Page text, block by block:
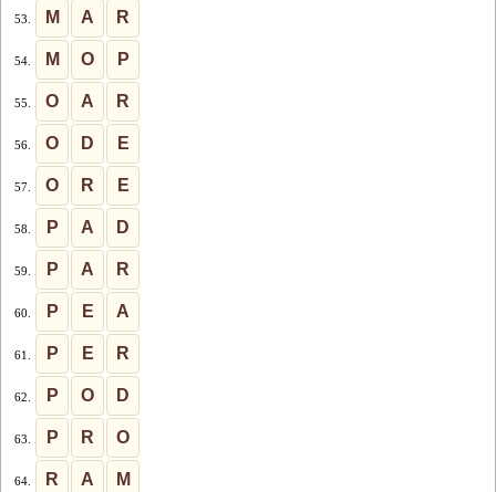
53. M A R
54. M O P
55. O A R
56. O D E
57. O R E
58. P A D
59. P A R
60. P E A
61. P E R
62. P O D
63. P R O
64. R A M